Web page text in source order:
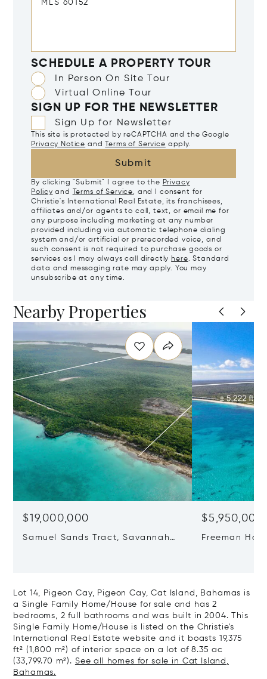
SCHEDULE A PROPERTY TOUR
In Person On Site Tour
Virtual Online Tour
SIGN UP FOR THE NEWSLETTER
Sign Up for Newsletter
This site is protected by reCAPTCHA and the Google
Privacy Notice and Terms of Service apply.
Submit
By clicking "Submit" I agree to the Privacy
Policy and Terms of Service, and I consent for
Christie's International Real Estate, its franchisees,
affiliates and/or agents to call, text, or email me for
any purpose including marketing at any number
provided including via automatic telephone dialing
system and/or artificial or prerecorded voice, and
such consent is not required to purchase goods or
services as I may always call directly here. Standard
data and messaging rate may apply. You may
unsubscribe at any time.
Nearby Properties
$19,000,000
Samuel Sands Tract, Savannah
$5,950,000
Freeman
Lot 14, Pigeon Cay, Pigeon Cay, Cat Island, Bahamas is
a Single Family Home/House for sale and has 2
bedrooms, 2 full bathrooms and was built in 2004. This
Single Family Home/House is listed on the Christie's
International Real Estate website and it boasts 19,375
ft² (1,800 m²) of interior space on a lot of 8.35 ac
(33,799.70 m²). See all homes for sale in Cat Island,
Bahamas.